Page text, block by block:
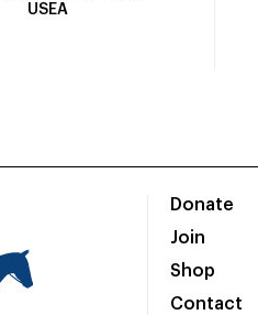
USEA
Donate
Join
Shop
Contact